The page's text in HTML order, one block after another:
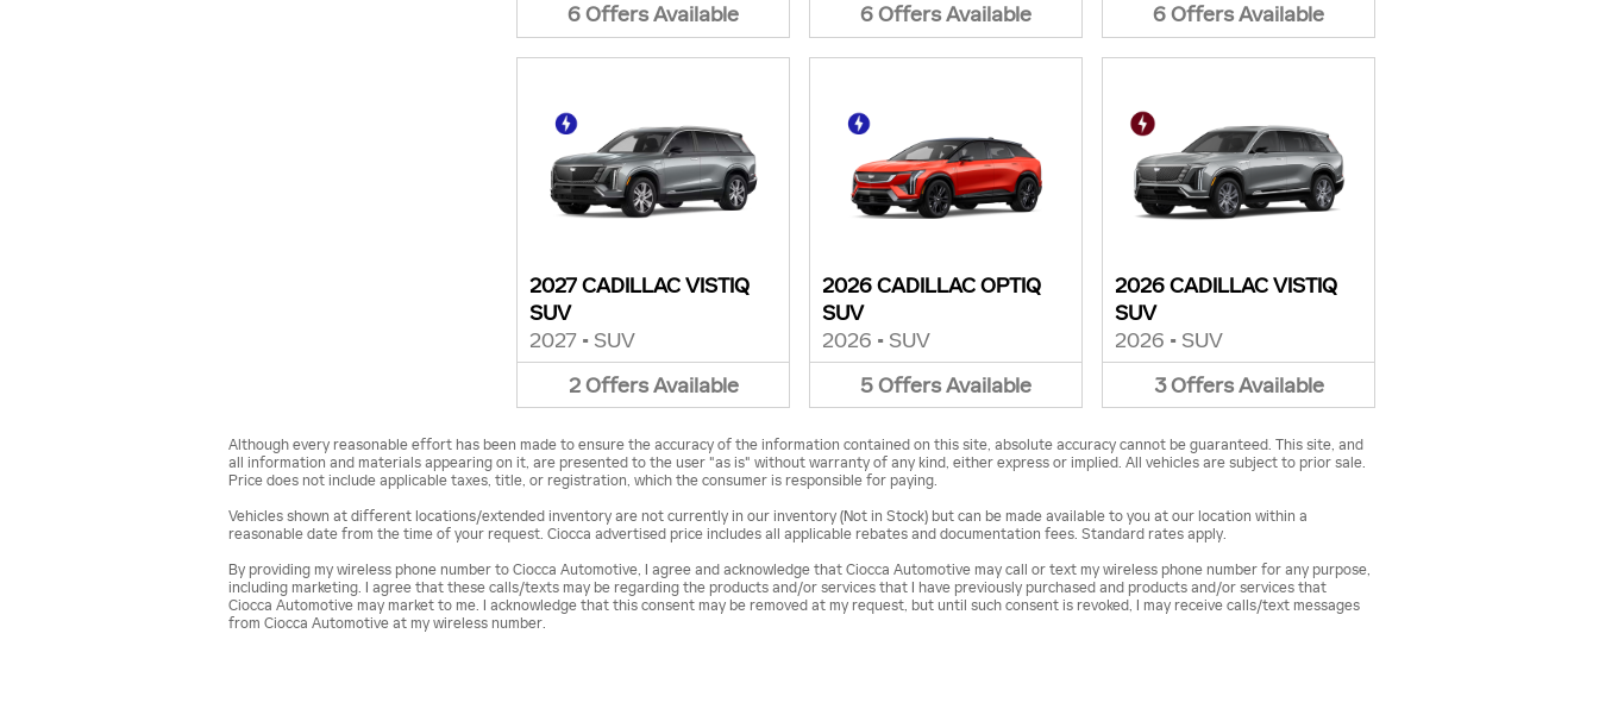
6OffersAvailable
6OffersAvailable
6OffersAvailable
2027 CADILLAC VISTIQ
SUV
2027 • SUV
2 Offers Available
2026 CADILLAC OPTIQ
SUV
2026 • SUV
5OffersAvailable
2026 CADILLAC VISTIQ
SUV
2026 • SUV
3 Offers Available
Although every reasonable effort has been made to ensure the accuracy of the information contained on this site, absolute accuracy cannot be guaranteed. This site, and
all information and materials appearing on it, are presented to the user "as is" without warranty of any kind, either express or implied. All vehicles are subject to prior sale.
Price does not include applicable taxes, title, or registration, which the consumer is responsible for paying.
Vehicles shown at different locations/extended inventory are not currently in our inventory (Not in Stock) but can be made available to you at our location within a
reasonable date from the time of your request. Ciocca advertised price includes all applicable rebates and documentation fees. Standard rates apply.
By providing my wireless phone number to Ciocca Automotive, I agree and acknowledge that Ciocca Automotive may call or text my wireless phone number for any purpose,
including marketing. I agree that these calls/texts may be regarding the products and/or services that I have previously purchased and products and/or services that
Ciocca Automotive may market to me. I acknowledge that this consent may be removed at my request, but until such consent is revoked, I may receive calls/text messages
from Ciocca Automotive at my wireless number.